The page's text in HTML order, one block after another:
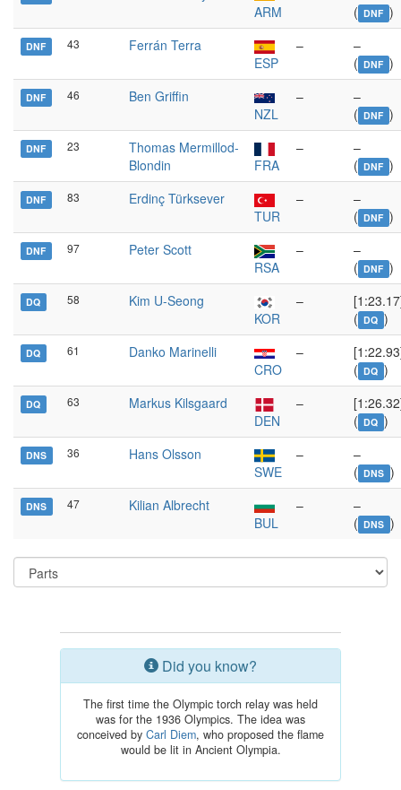
ARM
( DNF )
DNF 43
Ferrán Terra
ESP
–
–
( DNF )
DNF 46
Ben Griffin
NZL
–
–
( DNF )
DNF 23
Thomas Mermillod-
Blondin
FRA
–
–
( DNF )
DNF 83
Erdinç Türksever
TUR
–
–
( DNF )
DNF 97
Peter Scott
RSA
–
–
( DNF )
DQ 58
Kim U-Seong
KOR
–
( DQ )
DQ 61
Danko Marinelli
CRO
–
( DQ )
DQ 63
Markus Kilsgaard
DEN
–
( DQ )
DNS 36
Hans Olsson
SWE
–
–
( DNS )
DNS 47
Kilian Albrecht
BUL
–
–
( DNS )
Did you know?
The first time the Olympic torch relay was held
was for the 1936 Olympics. The idea was
conceived by Carl Diem, who proposed the flame
would be lit in Ancient Olympia.